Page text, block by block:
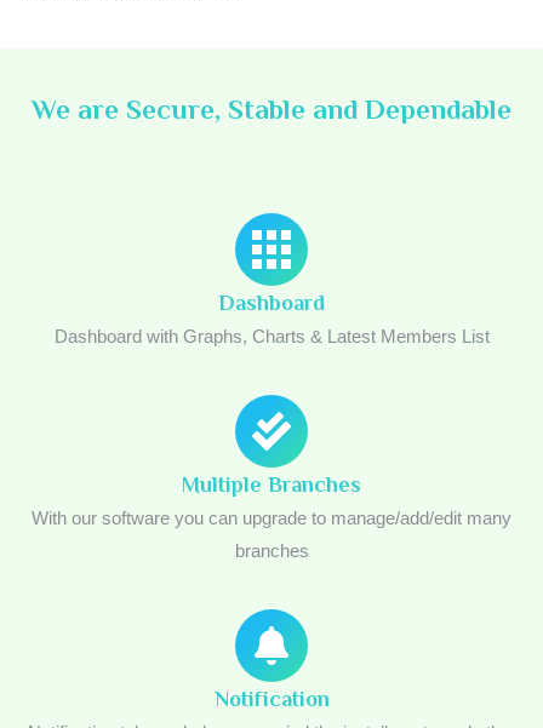
We are Secure, Stable and Dependable
Dashboard
Dashboard with Graphs, Charts & Latest Members List
Multiple Branches
With our software you can upgrade to manage/add/edit many
branches
Notification